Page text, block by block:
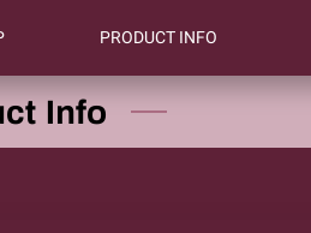
PRODUCT INFO
Info